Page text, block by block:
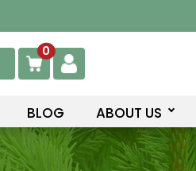
0
BLOG ABOUT US